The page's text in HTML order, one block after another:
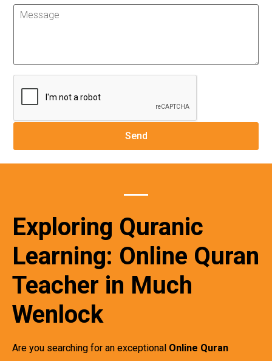
Exploring Quranic
Learning: Online Quran
Teacher in Much
Wenlock
Are you searching for an exceptional Online Quran